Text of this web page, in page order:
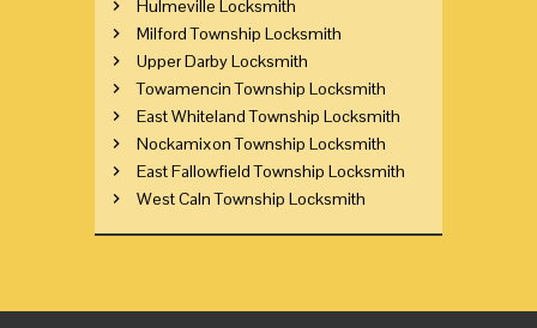
Hulmeville Locksmith
Milford Township Locksmith
Upper Darby Locksmith
Towamencin Township Locksmith
East Whiteland Township Locksmith
Nockamixon Township Locksmith
East Fallowfield Township Locksmith
West Caln Township Locksmith